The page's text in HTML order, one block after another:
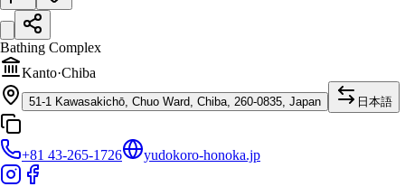
Bathing Complex
Kanto·Chiba
51-1 Kawasakichō, Chuo Ward, Chiba, 260-0835, Japan 日本語
+81 43-265-1726 yudokoro-honoka.jp